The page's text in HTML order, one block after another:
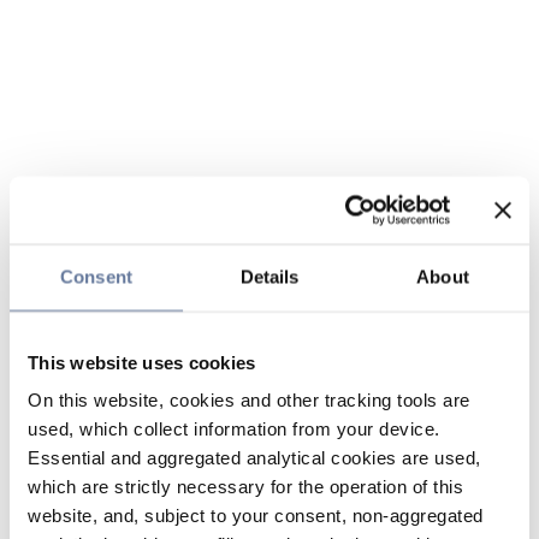
Consent Details About
This website uses cookies
On this website, cookies and other tracking tools are
used, which collect information from your device.
Essential and aggregated analytical cookies are used,
which are strictly necessary for the operation of this
website, and, subject to your consent, non-aggregated